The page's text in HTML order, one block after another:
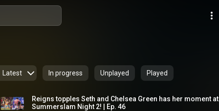
Latest In progress Unplayed Played
Reigns topples Seth and Chelsea Green has her moment at
Summerslam Night 2! | Ep. 46